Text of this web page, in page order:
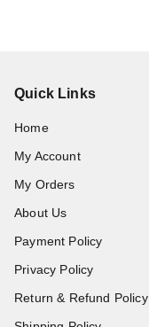
Quick Links
Home
My Account
My Orders
About Us
Payment Policy
Privacy Policy
Return & Refund Policy